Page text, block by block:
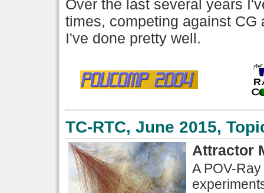
Over the last several years
times, competing against
I've done pretty well.
TC-RTC, June 2015,
Attractor
A POV-